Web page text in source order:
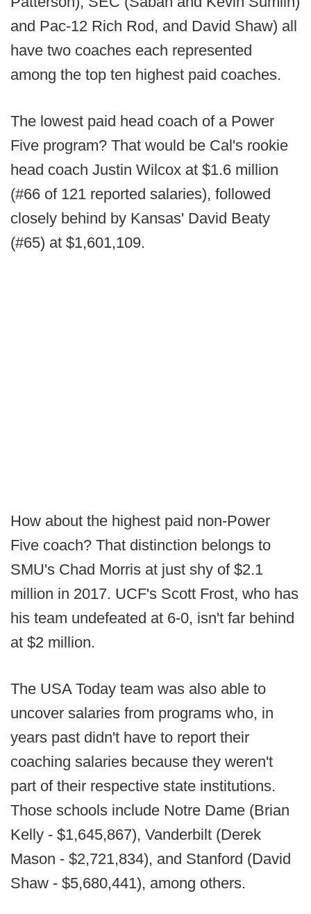
and Pac-12 Rich Rod, and David Shaw) all
have two coaches each represented
among the top ten highest paid coaches.
The lowest paid head coach of a Power
Five program? That would be Cal's rookie
head coach Justin Wilcox at $1.6 million
(#66 of 121 reported salaries), followed
closely behind by Kansas' David Beaty
(#65) at $1,601,109.
How about the highest paid non-Power
Five coach? That distinction belongs to
SMU's Chad Morris at just shy of $2.1
million in 2017. UCF's Scott Frost, who has
his team undefeated at 6-0, isn't far behind
at $2 million.
The USA Today team was also able to
uncover salaries from programs who, in
years past didn't have to report their
coaching salaries because they weren't
part of their respective state institutions.
Those schools include Notre Dame (Brian
Kelly - $1,645,867), Vanderbilt (Derek
Mason - $2,721,834), and Stanford (David
Shaw - $5,680,441), among others.